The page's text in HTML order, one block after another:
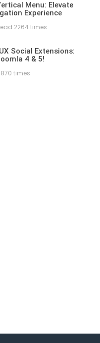
Menu: Elevate
Experience
2264 times
Social Extensions:
4 & 5!
times